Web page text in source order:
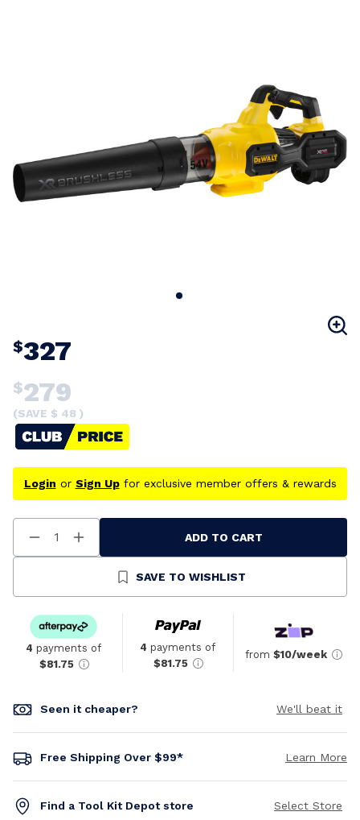
$327
$279
(SAVE $ 48 )
Login or Sign Upfor exclusive member offers & rewards
Decrease
Quantity
Increase
Quantity
Undefined
ADD TO CART
SAVE TO WISHLIST
4 payments of
$81.75
4 payments of
$81.75
from $10/week
Seen it cheaper? We'll beat it
Free Shipping Over $99* Learn More
Find a Tool Kit Depot store Select Store